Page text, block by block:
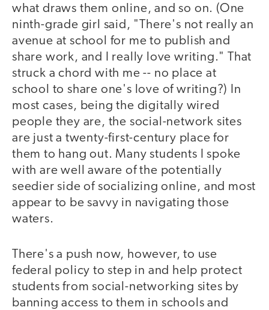
what draws them online, and so on. (One
ninth-grade girl said, "There's not really an
avenue at school for me to publish and
share work, and I really love writing." That
struck a chord with me -- no place at
school to share one's love of writing?) In
most cases, being the digitally wired
people they are, the social-network sites
are just a twenty-first-century place for
them to hang out. Many students I spoke
with are well aware of the potentially
seedier side of socializing online, and most
appear to be savvy in navigating those
waters.
There's a push now, however, to use
federal policy to step in and help protect
students from social-networking sites by
banning access to them in schools and